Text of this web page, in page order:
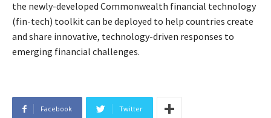
the newly-developed Commonwealth financial technology
(fin-tech) toolkit can be deployed to help countries create
and share innovative, technology-driven responses to
emerging financial challenges.
Facebook Twitter